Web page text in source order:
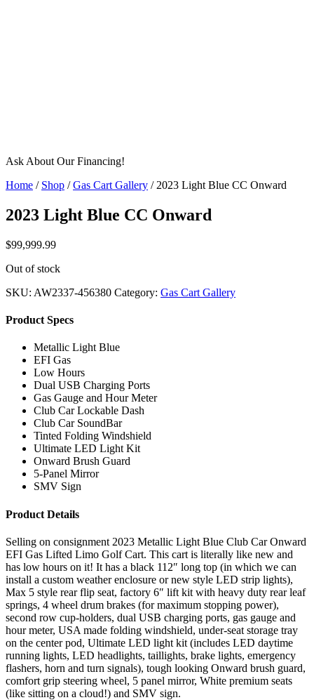
Ask About Our Financing!
Home / Shop /Gas Cart Gallery / 2023 Light Blue CC Onward
2023 Light Blue CC Onward
$99,999.99
Out of stock
SKU: AW2337-456380 Category: Gas Cart Gallery
Product Specs
Metallic Light Blue
EFI Gas
Low Hours
Dual USB Charging Ports
Gas Gauge and Hour Meter
Club Car Lockable Dash
Club Car SoundBar
Tinted Folding Windshield
Ultimate LED Light Kit
Onward Brush Guard
5-Panel Mirror
SMV Sign
Product Details
Selling on consignment 2023 Metallic Light Blue Club Car Onward
EFI Gas Lifted Limo Golf Cart. This cart is literally like new and
has low hours on it! It has a black 112″ long top (in which we can
install a custom weather enclosure or new style LED strip lights),
Max 5 style rear flip seat, factory 6″ lift kit with heavy duty rear leaf
springs, 4 wheel drum brakes (for maximum stopping power),
second row cup-holders, dual USB charging ports, gas gauge and
hour meter, USA made folding windshield, under-seat storage tray
on the center pod, Ultimate LED light kit (includes LED daytime
running lights, LED headlights, taillights, brake lights, emergency
flashers, horn and turn signals), tough looking Onward brush guard,
comfort grip steering wheel, 5 panel mirror, White premium seats
(like sitting on a cloud!) and SMV sign.